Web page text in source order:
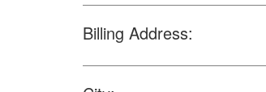
Billing Address: